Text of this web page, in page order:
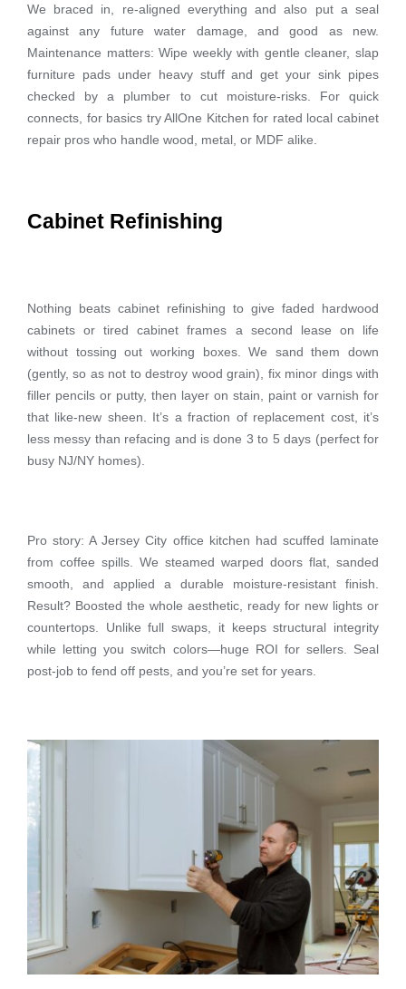
We braced in, re-aligned everything and also put a seal
against any future water damage, and good as new.
Maintenance matters: Wipe weekly with gentle cleaner, slap
furniture pads under heavy stuff and get your sink pipes
checked by a plumber to cut moisture-risks. For quick
connects, for basics try AllOne Kitchen for rated local cabinet
repair pros who handle wood, metal, or MDF alike.
Cabinet Refinishing
Nothing beats cabinet refinishing to give faded hardwood
cabinets or tired cabinet frames a second lease on life
without tossing out working boxes. We sand them down
(gently, so as not to destroy wood grain), fix minor dings with
filler pencils or putty, then layer on stain, paint or varnish for
that like-new sheen. It’s a fraction of replacement cost, it’s
less messy than refacing and is done 3 to 5 days (perfect for
busy NJ/NY homes).
Pro story: A Jersey City office kitchen had scuffed laminate
from coffee spills. We steamed warped doors flat, sanded
smooth, and applied a durable moisture-resistant finish.
Result? Boosted the whole aesthetic, ready for new lights or
countertops. Unlike full swaps, it keeps structural integrity
while letting you switch colors—huge ROI for sellers. Seal
post-job to fend off pests, and you’re set for years.